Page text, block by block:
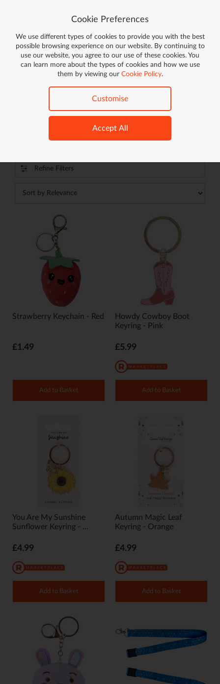
Cookie Preferences
We use different types of cookies to provide you with the best
possible browsing experience on our website. By continuing to
use our website, you agree to our use of these cookies. You
can learn more about the types of cookies and how we use
them by viewing our Cookie Policy.
Customise
Accept All
Go!
FREE DELIVERY ON ORDERS OVER £59*
Clothing & Accessories
Accessories
Keychains & Charms (603
Refine Filters
Strawberry Keychain - Red
£1.49
Add to Basket
Howdy Cowboy Boot
Keyring - Pink
£5.99
Add to Basket
You Are My Sunshine
Sunflower Keyring - ...
£4.99
Add to Basket
Autumn Magic Leaf
Keyring - Orange
£4.99
Add to Basket